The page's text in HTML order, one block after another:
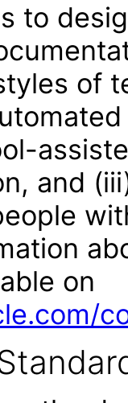
to
of
and
on